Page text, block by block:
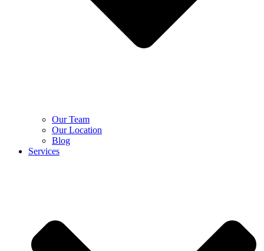
Our Team
Our Location
Blog
Services